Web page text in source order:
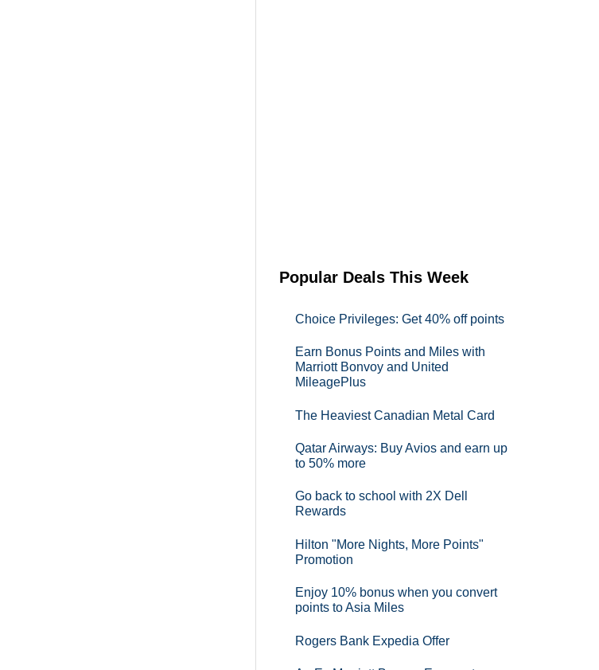
Popular Deals This Week
Choice Privileges: Get 40% off points
Earn Bonus Points and Miles with
Marriott Bonvoy and United
MileagePlus
The Heaviest Canadian Metal Card
Qatar Airways: Buy Avios and earn up
to 50% more
Go back to school with 2X Dell
Rewards
Hilton "More Nights, More Points"
Promotion
Enjoy 10% bonus when you convert
points to Asia Miles
Rogers Bank Expedia Offer